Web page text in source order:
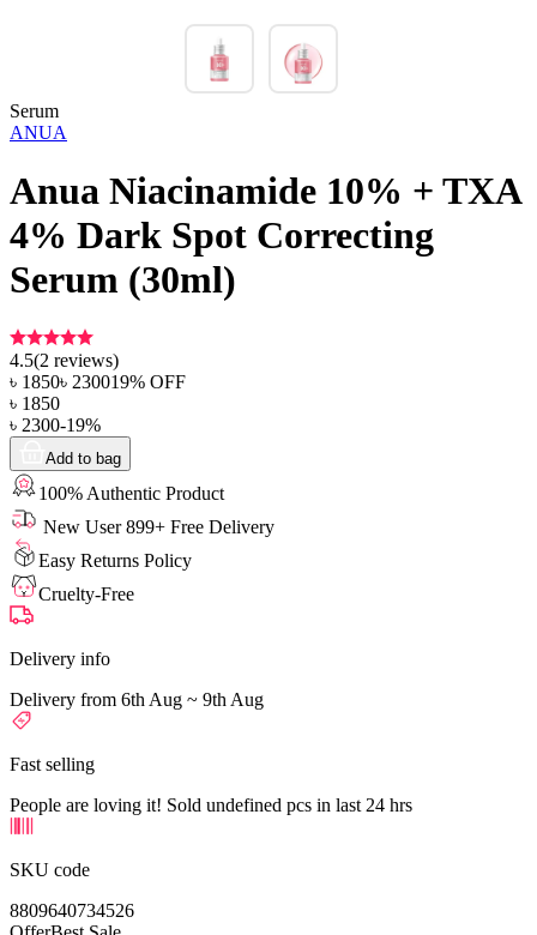
Serum
ANUA
Anua Niacinamide 10% + TXA
4% Dark Spot Correcting
Serum (30ml)
4.5(2 reviews)
৳ 1850৳ 230019% OFF
৳ 1850
৳ 2300-19%
Add to bag
100% Authentic Product
New User 899+ Free Delivery
Easy Returns Policy
Cruelty-Free
Delivery info
Delivery from 6th Aug ~ 9th Aug
Fast selling
People are loving it! Sold undefined pcs in last 24 hrs
SKU code
8809640734526